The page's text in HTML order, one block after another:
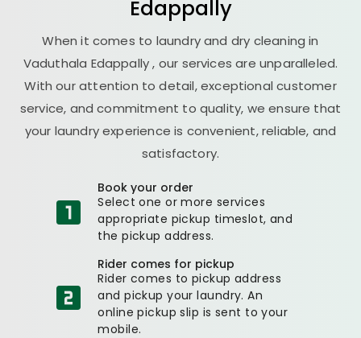
Edappally
When it comes to laundry and dry cleaning in
Vaduthala Edappally, our services are unparalleled.
With our attention to detail, exceptional customer
service, and commitment to quality, we ensure that
your laundry experience is convenient, reliable, and
satisfactory.
Book your order
Select one or more services
appropriate pickup timeslot, and
the pickup address.
Rider comes for pickup
Rider comes to pickup address
and pickup your laundry. An
online pickup slip is sent to your
mobile.